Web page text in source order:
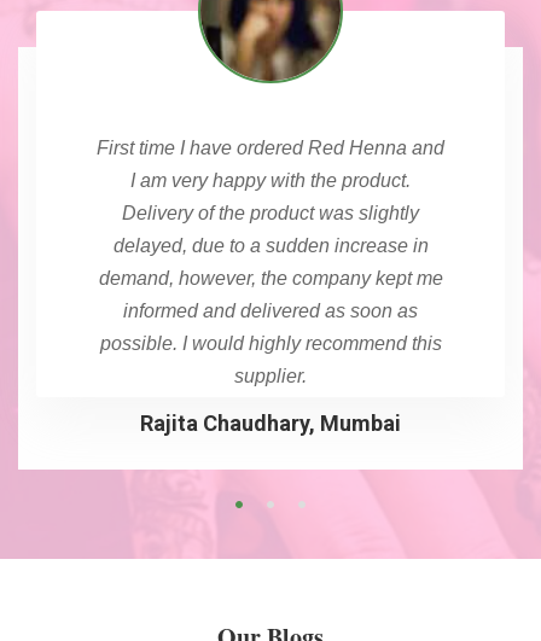
First time I have ordered Red Henna and
I am very happy with the product.
Delivery of the product was slightly
delayed, due to a sudden increase in
demand, however, the company kept me
informed and delivered as soon as
possible. I would highly recommend this
supplier.
Rajita Chaudhary, Mumbai